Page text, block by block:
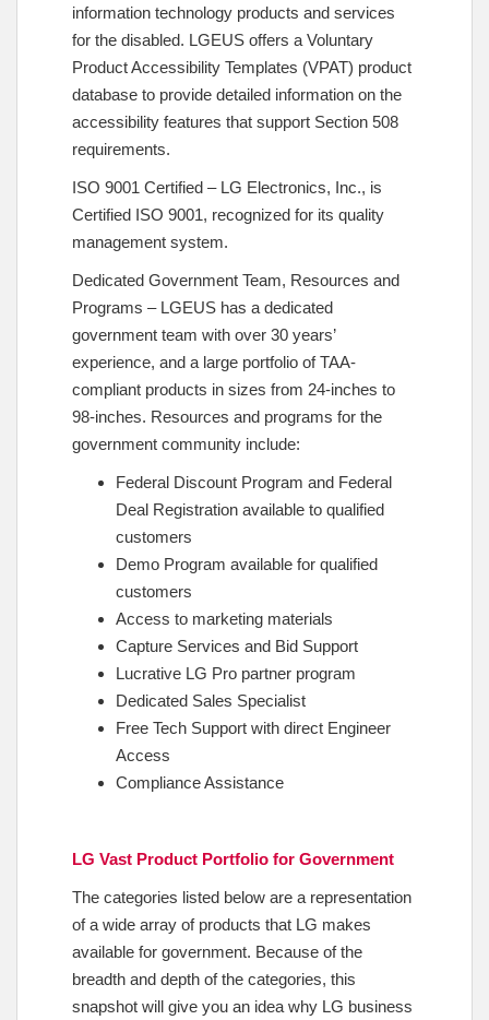
information technology products and services
for the disabled. LGEUS offers a Voluntary
Product Accessibility Templates (VPAT) product
database to provide detailed information on the
accessibility features that support Section 508
requirements.
ISO 9001 Certified – LG Electronics, Inc., is
Certified ISO 9001, recognized for its quality
management system.
Dedicated Government Team, Resources and
Programs – LGEUS has a dedicated
government team with over 30 years’
experience, and a large portfolio of TAA-
compliant products in sizes from 24-inches to
98-inches. Resources and programs for the
government community include:
Federal Discount Program and Federal
Deal Registration available to qualified
customers
Demo Program available for qualified
customers
Access to marketing materials
Capture Services and Bid Support
Lucrative LG Pro partner program
Dedicated Sales Specialist
Free Tech Support with direct Engineer
Access
Compliance Assistance
LG Vast Product Portfolio for Government
The categories listed below are a representation
of a wide array of products that LG makes
available for government. Because of the
breadth and depth of the categories, this
snapshot will give you an idea why LG business